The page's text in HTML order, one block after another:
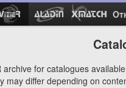
for catalogues
may differ depending on